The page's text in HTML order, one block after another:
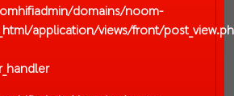
domains/noom-
application/views/front/